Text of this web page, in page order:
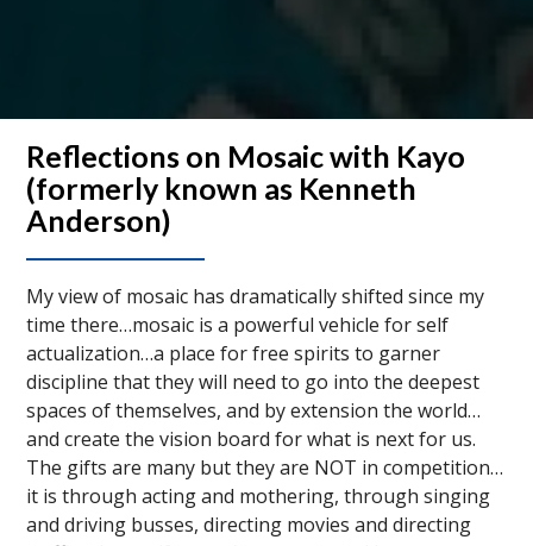
Reflections on Mosaic with Kayo
(formerly known as Kenneth
Anderson)
My view of mosaic has dramatically shifted since my
time there…mosaic is a powerful vehicle for self
actualization…a place for free spirits to garner
discipline that they will need to go into the deepest
spaces of themselves, and by extension the world…
and create the vision board for what is next for us.
The gifts are many but they are NOT in competition…
it is through acting and mothering, through singing
and driving busses, directing movies and directing